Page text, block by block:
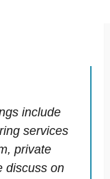
include
services
private
discuss on